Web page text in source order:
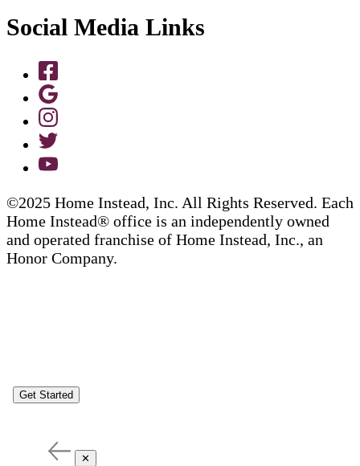
Social Media Links
©2025 Home Instead, Inc. All Rights Reserved. Each
Home Instead® office is an independently owned
and operated franchise of Home Instead, Inc., an
Honor Company.
Get Started
✕